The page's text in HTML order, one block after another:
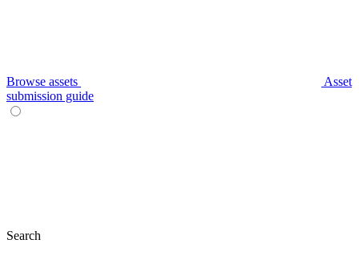
Browse assets
Asset
submission guide
Search